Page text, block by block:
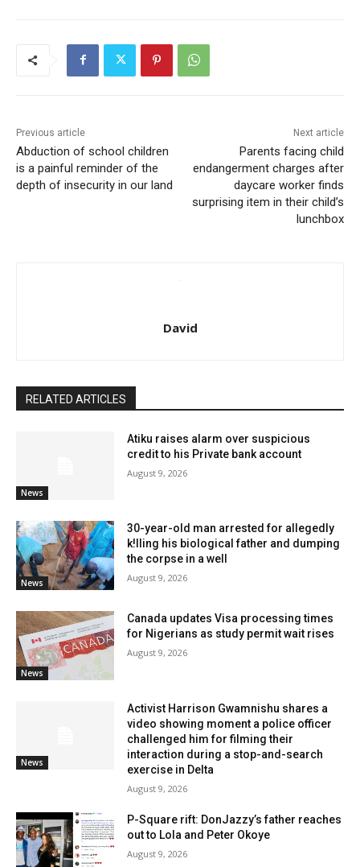
Previous article
Abduction of school children
is a painful reminder of the
depth of insecurity in our land
Next article
Parents facing child
endangerment charges after
daycare worker finds
surprising item in their child’s
lunchbox
David
RELATED ARTICLES
News
Atiku raises alarm over suspicious
credit to his Private bank account
August 9, 2026
News
30-year-old man arrested for allegedly
k!lling his biological father and dumping
the corpse in a well
August 9, 2026
News
Canada updates Visa processing times
for Nigerians as study permit wait rises
August 9, 2026
News
Activist Harrison Gwamnishu shares a
video showing moment a police officer
challenged him for filming their
interaction during a stop-and-search
exercise in Delta
August 9, 2026
P-Square rift: DonJazzy’s father reaches
out to Lola and Peter Okoye
August 9, 2026